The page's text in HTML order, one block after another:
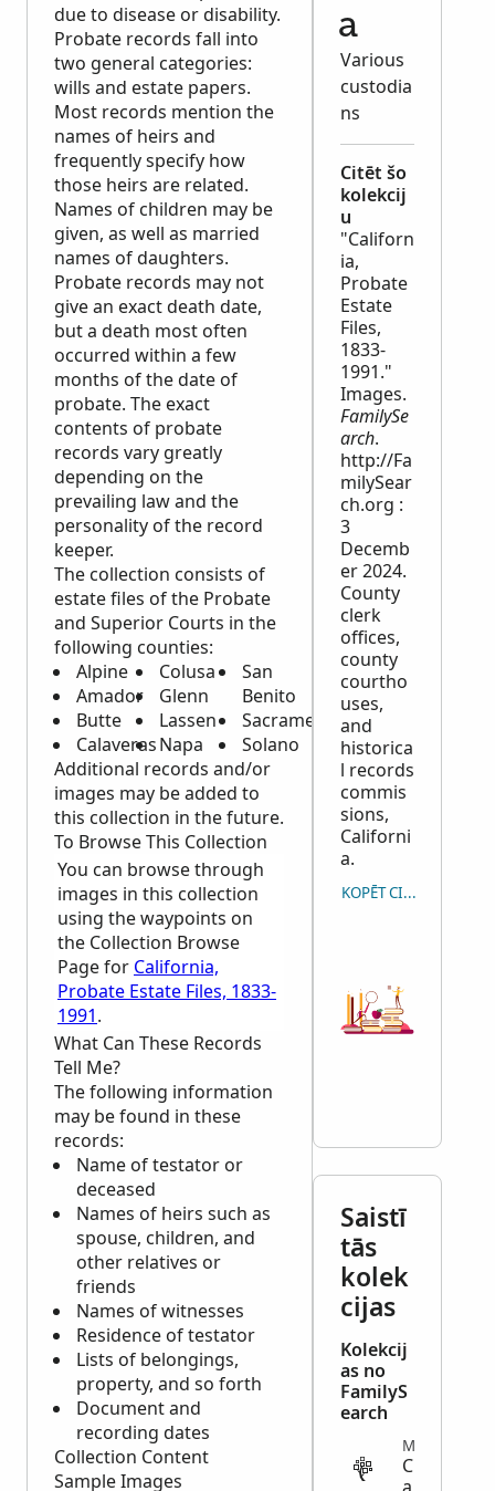
due to disease or disability.
Probate records fall into
two general categories:
wills and estate papers.
Most records mention the
names of heirs and
frequently specify how
those heirs are related.
Names of children may be
given, as well as married
names of daughters.
Probate records may not
give an exact death date,
but a death most often
occurred within a few
months of the date of
probate. The exact
contents of probate
records vary greatly
depending on the
prevailing law and the
personality of the record
keeper.
The collection consists of
estate files of the Probate
and Superior Courts in the
following counties:
Alpine
Amador
Butte
Calaveras
Colusa
Glenn
Lassen
Napa
San
Benito
Sacramento
Solano
Additional records and/or
images may be added to
this collection in the future.
To Browse This Collection
You can browse through
images in this collection
using the waypoints on
the Collection Browse
Page for California,
Probate Estate Files, 1833-
1991.
What Can These Records
Tell Me?
The following information
may be found in these
records:
Name of testator or
deceased
Names of heirs such as
spouse, children, and
other relatives or
friends
Names of witnesses
Residence of testator
Lists of belongings,
property, and so forth
Document and
recording dates
Collection Content
Sample Images
a
Various
custodia
ns
Citēt šo
kolekcij
u
"Californ
ia,
Probate
Estate
Files,
1833-
1991."
Images.
FamilySe
arch.
http://Fa
milySear
ch.org :
3
Decemb
er 2024.
County
clerk
offices,
county
courtho
uses,
and
historica
l records
commis
sions,
Californi
a.
KOPĒT CITĀTU
Saistī
tās
kolek
cijas
Kolekcij
as no
FamilyS
earch
C